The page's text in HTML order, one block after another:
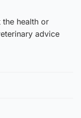
the health or
advice